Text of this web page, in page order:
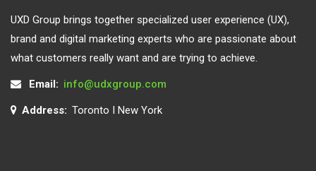
UXD Group brings together specialized user experience (UX),
brand and digital marketing experts who are passionate about
what customers really want and are trying to achieve.
Email: info@udxgroup.com
Address: Toronto I New York